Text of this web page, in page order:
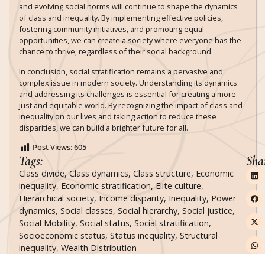
and evolving social norms will continue to shape the dynamics
of class and inequality. By implementing effective policies,
fostering community initiatives, and promoting equal
opportunities, we can create a society where everyone has the
chance to thrive, regardless of their social background.
In conclusion, social stratification remains a pervasive and
complex issue in modern society. Understanding its dynamics
and addressing its challenges is essential for creating a more
just and equitable world. By recognizing the impact of class and
inequality on our lives and taking action to reduce these
disparities, we can build a brighter future for all.
Post Views:605
Tags:
Class divide, Class dynamics, Class structure, Economic
inequality, Economic stratification, Elite culture,
Hierarchical society, Income disparity, Inequality, Power
dynamics, Social classes, Social hierarchy, Social justice,
Social Mobility, Social status, Social stratification,
Socioeconomic status, Status inequality, Structural
inequality, Wealth Distribution